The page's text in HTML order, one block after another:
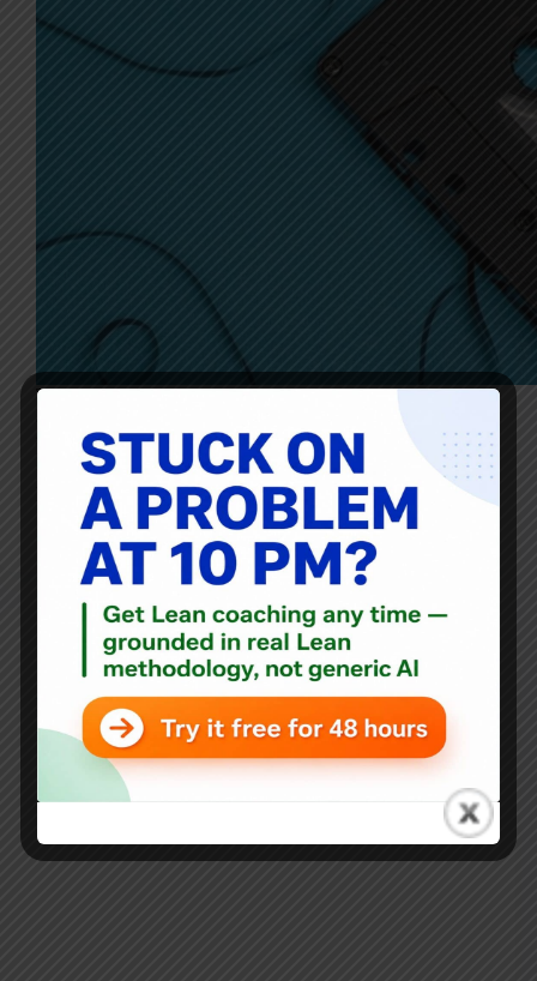
Thanks as always to Ryan McCormack for this… there’s
shared here by him! News, blogs, articles, resources, and
links about creating value, continuous improvement,
innovation, and leadership. Healthcare – Creating Value
Ryan McCormack
August 27, 2021
Blog,Mixtape
Ryan McCormack’s Operational Excellence Mixtape:
August 13, 2021